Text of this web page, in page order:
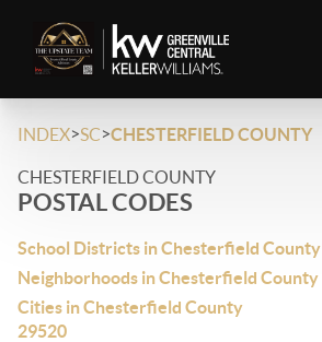
INDEX>SC>CHESTERFIELD COUNTY
CHESTERFIELD COUNTY
POSTAL CODES
School Districts in Chesterfield County
Neighborhoods in Chesterfield County
Cities in Chesterfield County
29520